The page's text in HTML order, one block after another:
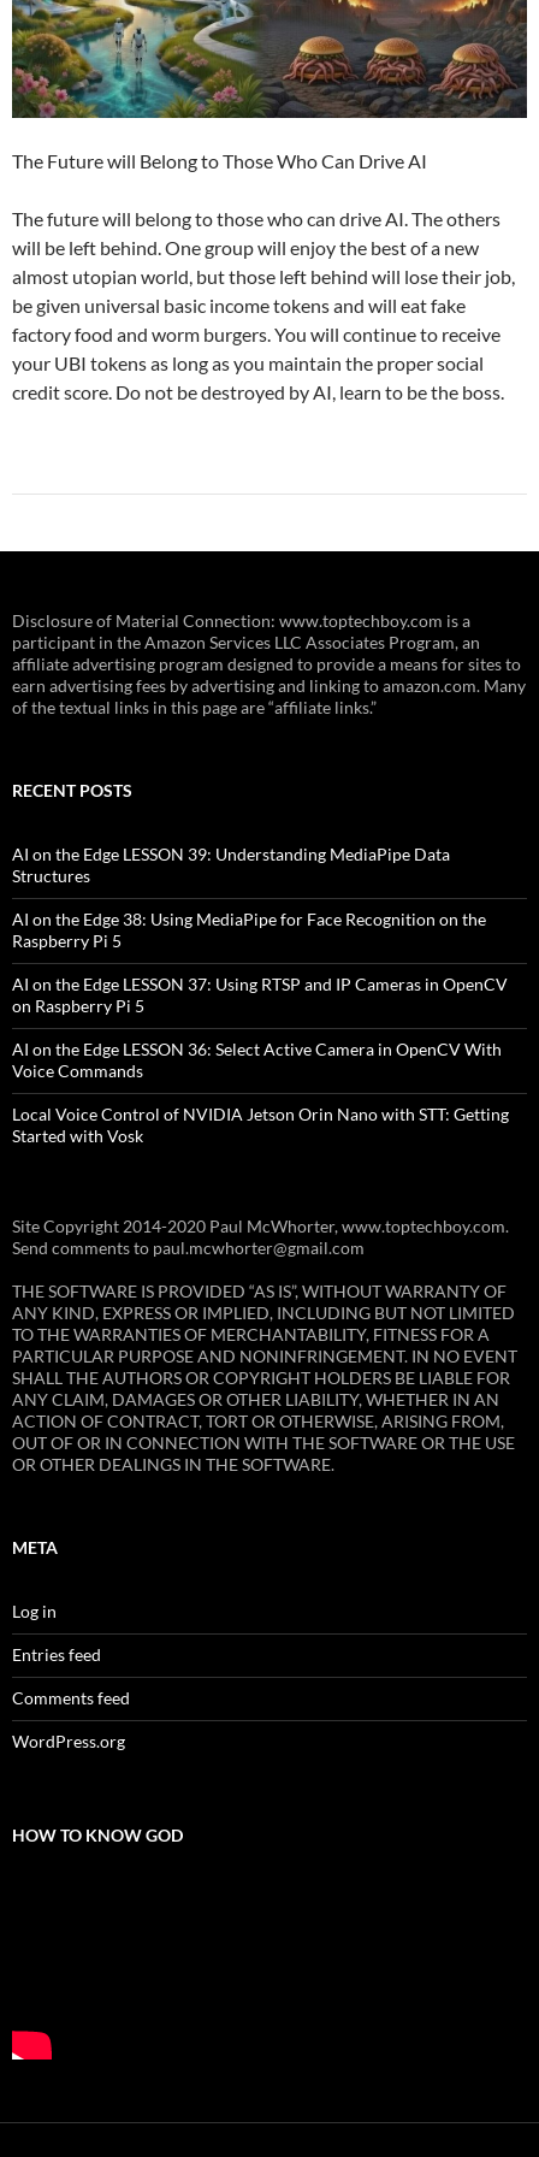
The Future will Belong to Those Who Can Drive AI
The future will belong to those who can drive AI. The others
will be left behind. One group will enjoy the best of a new
almost utopian world, but those left behind will lose their job,
be given universal basic income tokens and will eat fake
factory food and worm burgers. You will continue to receive
your UBI tokens as long as you maintain the proper social
credit score. Do not be destroyed by AI, learn to be the boss.
Disclosure of Material Connection: www.toptechboy.com is a
participant in the Amazon Services LLC Associates Program, an
affiliate advertising program designed to provide a means for sites to
earn advertising fees by advertising and linking to amazon.com. Many
of the textual links in this page are “affiliate links.”
RECENT POSTS
AI on the Edge LESSON 39: Understanding MediaPipe Data
Structures
AI on the Edge 38: Using MediaPipe for Face Recognition on the
Raspberry Pi 5
AI on the Edge LESSON 37: Using RTSP and IP Cameras in OpenCV
on Raspberry Pi 5
AI on the Edge LESSON 36: Select Active Camera in OpenCV With
Voice Commands
Local Voice Control of NVIDIA Jetson Orin Nano with STT: Getting
Started with Vosk
Site Copyright 2014-2020 Paul McWhorter, www.toptechboy.com.
Send comments to paul.mcwhorter@gmail.com
THE SOFTWARE IS PROVIDED “AS IS”, WITHOUT WARRANTY OF
ANY KIND, EXPRESS OR IMPLIED, INCLUDING BUT NOT LIMITED
TO THE WARRANTIES OF MERCHANTABILITY, FITNESS FOR A
PARTICULAR PURPOSE AND NONINFRINGEMENT. IN NO EVENT
SHALL THE AUTHORS OR COPYRIGHT HOLDERS BE LIABLE FOR
ANY CLAIM, DAMAGES OR OTHER LIABILITY, WHETHER IN AN
ACTION OF CONTRACT, TORT OR OTHERWISE, ARISING FROM,
OUT OF OR IN CONNECTION WITH THE SOFTWARE OR THE USE
OR OTHER DEALINGS IN THE SOFTWARE.
META
Log in
Entries feed
Comments feed
WordPress.org
HOW TO KNOW GOD